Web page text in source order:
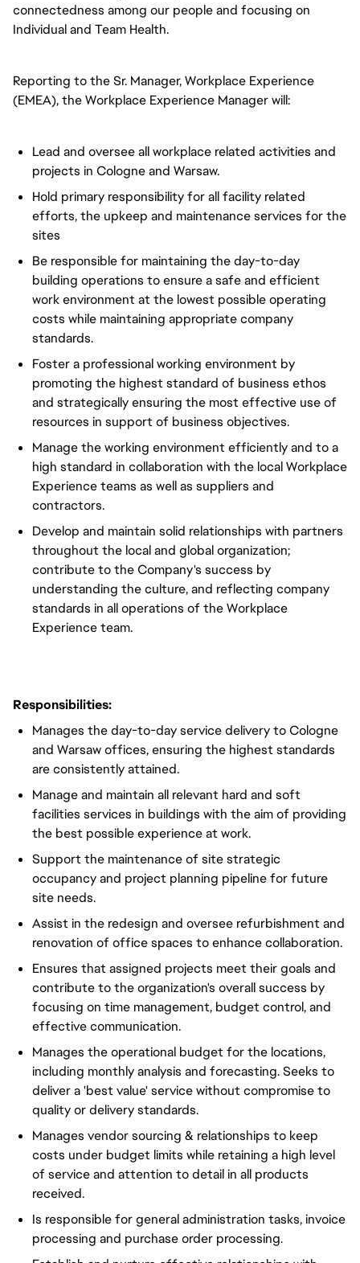
connectedness among our people and focusing on
Individual and Team Health.
Reporting to the Sr. Manager, Workplace Experience
(EMEA), the Workplace Experience Manager will:
Lead and oversee all workplace related activities and
projects in Cologne and Warsaw.
Hold primary responsibility for all facility related
efforts, the upkeep and maintenance services for the
sites
Be responsible for maintaining the day-to-day
building operations to ensure a safe and efficient
work environment at the lowest possible operating
costs while maintaining appropriate company
standards.
Foster a professional working environment by
promoting the highest standard of business ethos
and strategically ensuring the most effective use of
resources in support of business objectives.
Manage the working environment efficiently and to a
high standard in collaboration with the local Workplace
Experience teams as well as suppliers and
contractors.
Develop and maintain solid relationships with partners
throughout the local and global organization;
contribute to the Company's success by
understanding the culture, and reflecting company
standards in all operations of the Workplace
Experience team.
Responsibilities:
Manages the day-to-day service delivery to Cologne
and Warsaw offices, ensuring the highest standards
are consistently attained.
Manage and maintain all relevant hard and soft
facilities services in buildings with the aim of providing
the best possible experience at work.
Support the maintenance of site strategic
occupancy and project planning pipeline for future
site needs.
Assist in the redesign and oversee refurbishment and
renovation of office spaces to enhance collaboration.
Ensures that assigned projects meet their goals and
contribute to the organization's overall success by
focusing on time management, budget control, and
effective communication.
Manages the operational budget for the locations,
including monthly analysis and forecasting. Seeks to
deliver a 'best value' service without compromise to
quality or delivery standards.
Manages vendor sourcing & relationships to keep
costs under budget limits while retaining a high level
of service and attention to detail in all products
received.
Is responsible for general administration tasks, invoice
processing and purchase order processing.